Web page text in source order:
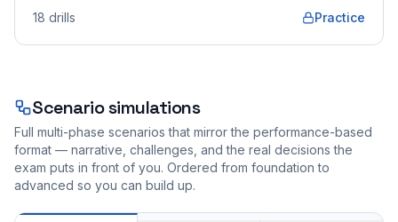
18 drills Practice
Scenario simulations
Full multi-phase scenarios that mirror the performance-based
format — narrative, challenges, and the real decisions the
exam puts in front of you. Ordered from foundation to
advanced so you can build up.